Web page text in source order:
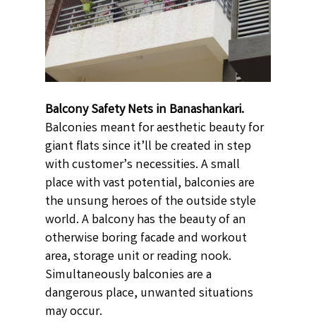
Balcony Safety Nets in Banashankari.
Balconies meant for aesthetic beauty for
giant flats since it’ll be created in step
with customer’s necessities. A small
place with vast potential, balconies are
the unsung heroes of the outside style
world. A balcony has the beauty of an
otherwise boring facade and workout
area, storage unit or reading nook.
Simultaneously balconies are a
dangerous place, unwanted situations
may occur.